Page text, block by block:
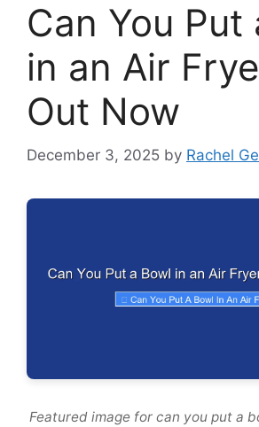
Can You Put
in an Air
Out Now
December 3, 2025 by Rachel
Featured image for can you put a